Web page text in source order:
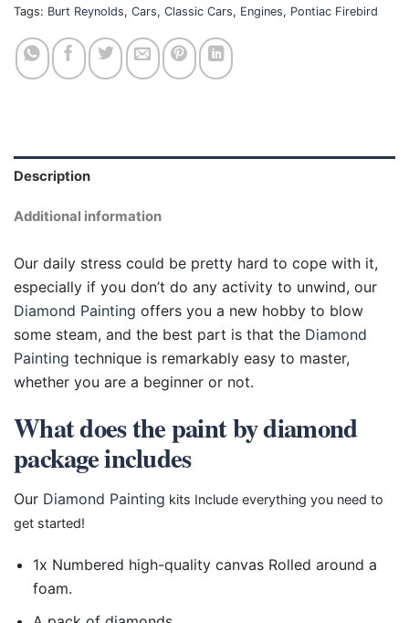
Tags: Burt Reynolds, Cars, Classic Cars, Engines, Pontiac Firebird
Description
Additional information
Our daily stress could be pretty hard to cope with it,
especially if you don’t do any activity to unwind, our
Diamond Painting offers you a new hobby to blow
some steam, and the best part is that the Diamond
Painting technique is remarkably easy to master,
whether you are a beginner or not.
What does the paint by diamond
package includes
Our Diamond Painting kits Include everything you need to
get started!
1x Numbered high-quality canvas Rolled around a
foam.